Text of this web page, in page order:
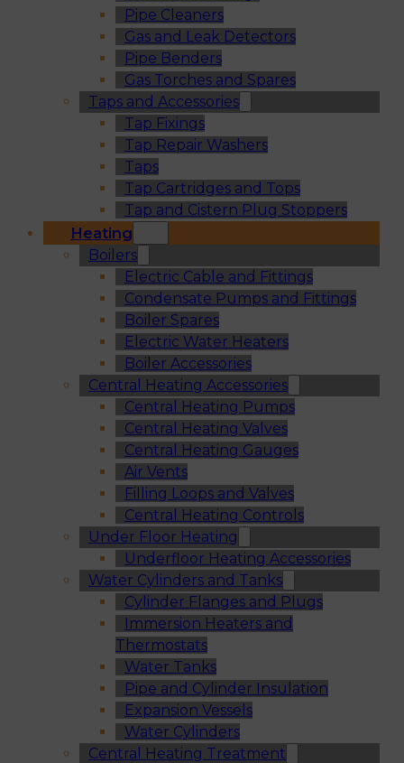
Pipe Cleaners
Gas and Leak Detectors
Pipe Benders
Gas Torches and Spares
Taps and Accessories
Tap Fixings
Tap Repair Washers
Taps
Tap Cartridges and Tops
Tap and Cistern Plug Stoppers
Heating
Boilers
Electric Cable and Fittings
Condensate Pumps and Fittings
Boiler Spares
Electric Water Heaters
Boiler Accessories
Central Heating Accessories
Central Heating Pumps
Central Heating Valves
Central Heating Gauges
Air Vents
Filling Loops and Valves
Central Heating Controls
Under Floor Heating
Underfloor Heating Accessories
Water Cylinders and Tanks
Cylinder Flanges and Plugs
Immersion Heaters and
Thermostats
Water Tanks
Pipe and Cylinder Insulation
Expansion Vessels
Water Cylinders
Central Heating Treatment